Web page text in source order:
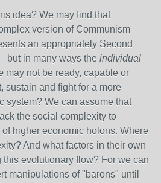
idea? We may find that
version of Communism
an appropriately Second
but in many ways the individual
may not be ready, capable or
sustain and fight for a more
system? We can assume that
the social complexity to
higher economic holons. Where
And what factors in their own
evolutionary flow? For we can
manipulations of "barons" until